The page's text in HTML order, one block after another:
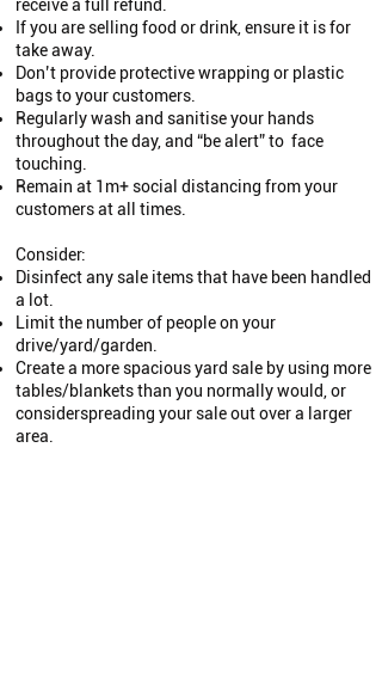
receive a full refund.
If you are selling food or drink, ensure it is for
take away.
Don’t provide protective wrapping or plastic
bags to your customers.
Regularly wash and sanitise your hands
throughout the day, and “be alert” to face
touching.
Remain at 1m+ social distancing from your
customers at all times.
Consider:
Disinfect any sale items that have been handled
a lot.
Limit the number of people on your
drive/yard/garden.
Create a more spacious yard sale by using more
tables/blankets than you normally would, or
considerspreading your sale out over a larger
area.